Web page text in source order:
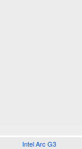
Intel Arc G3